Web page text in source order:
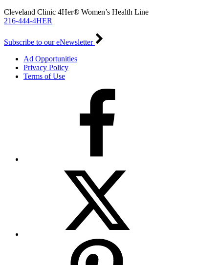
Cleveland Clinic 4Her® Women’s Health Line
216-444-4HER
Subscribe to our eNewsletter
Ad Opportunities
Privacy Policy
Terms of Use